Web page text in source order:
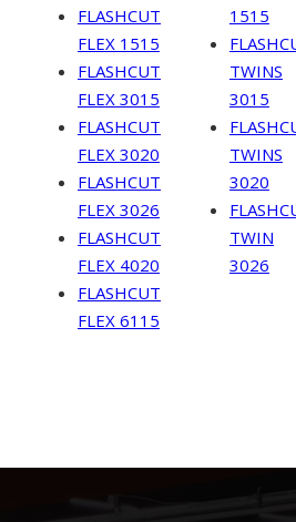
FLASHCUT
FLEX 1515
FLASHCUT
FLEX 3015
FLASHCUT
FLEX 3020
FLASHCUT
FLEX 3026
FLASHCUT
FLEX 4020
FLASHCUT
FLEX 6115
1515
TWINS
3015
TWINS
3020
TWIN
3026